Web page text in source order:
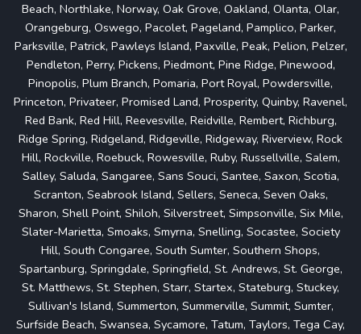
Beach, Northlake, Norway, Oak Grove, Oakland, Olanta, Olar,
Orangeburg, Oswego, Pacolet, Pageland, Pamplico, Parker,
Parksville, Patrick, Pawleys Island, Paxville, Peak, Pelion, Pelzer,
Pendleton, Perry, Pickens, Piedmont, Pine Ridge, Pinewood,
Pinopolis, Plum Branch, Pomaria, Port Royal, Powdersville,
Princeton, Privateer, Promised Land, Prosperity, Quinby, Ravenel,
Red Bank, Red Hill, Reevesville, Reidville, Rembert, Richburg,
Ridge Spring, Ridgeland, Ridgeville, Ridgeway, Riverview, Rock
Hill, Rockville, Roebuck, Rowesville, Ruby, Russellville, Salem,
Salley, Saluda, Sangaree, Sans Souci, Santee, Saxon, Scotia,
Scranton, Seabrook Island, Sellers, Seneca, Seven Oaks,
Sharon, Shell Point, Shiloh, Silverstreet, Simpsonville, Six Mile,
Slater-Marietta, Smoaks, Smyrna, Snelling, Socastee, Society
Hill, South Congaree, South Sumter, Southern Shops,
Spartanburg, Springdale, Springfield, St. Andrews, St. George,
St. Matthews, St. Stephen, Starr, Startex, Stateburg, Stuckey,
Sullivan's Island, Summerton, Summerville, Summit, Sumter,
Surfside Beach, Swansea, Sycamore, Tatum, Taylors, Tega Cay,